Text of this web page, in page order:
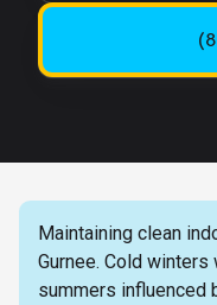
Maintaining clean
Gurnee. Cold
summers influenced